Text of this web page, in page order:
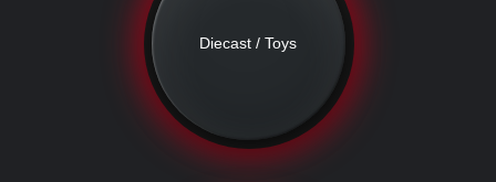
Diecast / Toys